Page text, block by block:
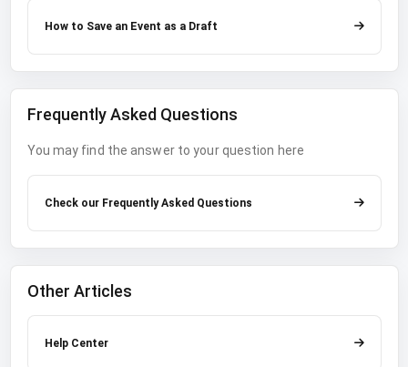
How to Save an Event as a Draft
Frequently Asked Questions
You may find the answer to your question here
Check our Frequently Asked Questions
Other Articles
Help Center